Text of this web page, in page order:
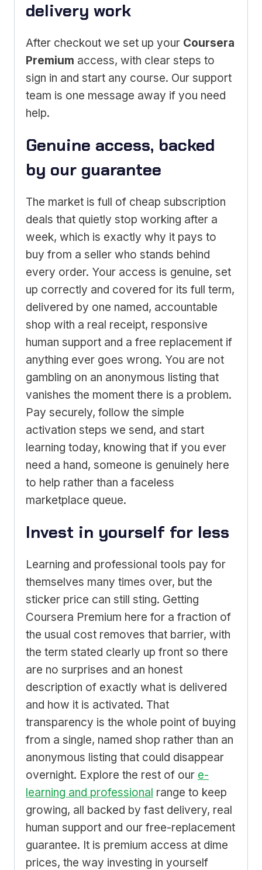
delivery work
After checkout we set up your Coursera
Premium access, with clear steps to
sign in and start any course. Our support
team is one message away if you need
help.
Genuine access, backed
by our guarantee
The market is full of cheap subscription
deals that quietly stop working after a
week, which is exactly why it pays to
buy from a seller who stands behind
every order. Your access is genuine, set
up correctly and covered for its full term,
delivered by one named, accountable
shop with a real receipt, responsive
human support and a free replacement if
anything ever goes wrong. You are not
gambling on an anonymous listing that
vanishes the moment there is a problem.
Pay securely, follow the simple
activation steps we send, and start
learning today, knowing that if you ever
need a hand, someone is genuinely here
to help rather than a faceless
marketplace queue.
Invest in yourself for less
Learning and professional tools pay for
themselves many times over, but the
sticker price can still sting. Getting
Coursera Premium here for a fraction of
the usual cost removes that barrier, with
the term stated clearly up front so there
are no surprises and an honest
description of exactly what is delivered
and how it is activated. That
transparency is the whole point of buying
from a single, named shop rather than an
anonymous listing that could disappear
overnight. Explore the rest of our e-
learning and professional range to keep
growing, all backed by fast delivery, real
human support and our free-replacement
guarantee. It is premium access at dime
prices, the way investing in yourself